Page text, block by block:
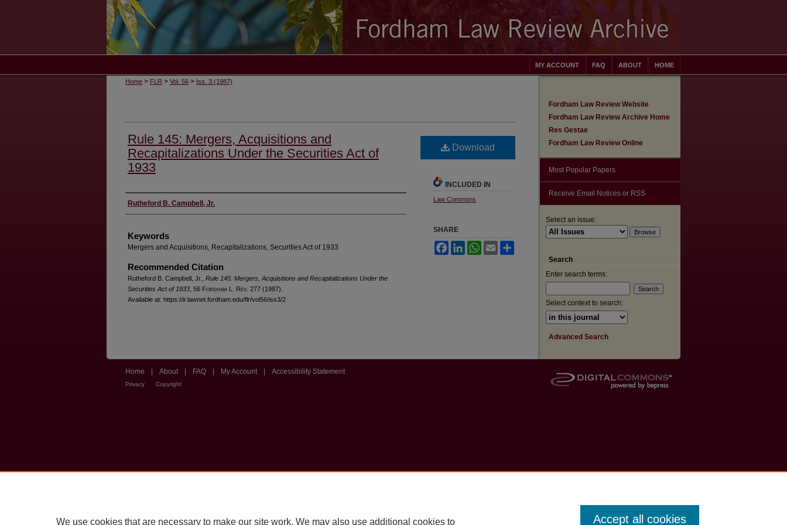
HOME
ABOUT
FAQ
MY ACCOUNT
Home > FLR > Vol. 56 > Iss. 3 (1987)
Rule 145: Mergers, Acquisitions and
Recapitalizations Under the Securities Act of
1933
Authors
Rutheford B. Campbell, Jr.
Keywords
Mergers and Acquisitions, Recapitalizations, Securities Act of 1933
Recommended Citation
Rutheford B. Campbell, Jr., Rule 145: Mergers, Acquisitions and Recapitalizations Under the
Securities Act of 1933 , 56 Fordham L. Rev . 277 (1987).
Available at: https://ir.lawnet.fordham.edu/flr/vol56/iss3/2
Download
INCLUDED IN
Law Commons
SHARE
FacebookLinkedInWhatsApp
Email
Fordham Law Review Website
Fordham Law Review Archive Home
Res Gestae
Fordham Law Review Online
Most Popular Papers
Receive Email Notices or RSS
Select an issue:
Search
Enter search terms:
Select context to search:
Advanced Search
Home About FAQ My Account Accessibility Statement
Privacy Copyright
We use cookies that are necessary to make our site work. We may also use additional cookies to Accept all cookies